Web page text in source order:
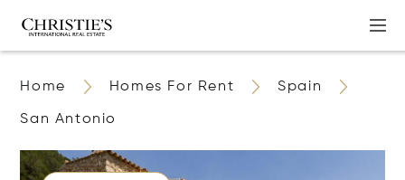
Home Homes For Rent Spain
San Antonio